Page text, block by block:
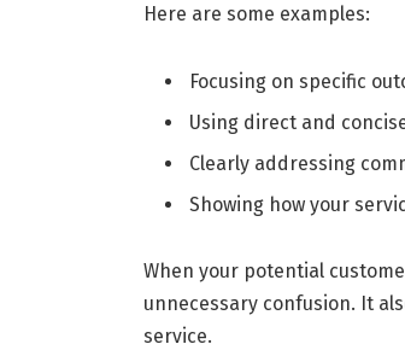
Here are some examples:
Focusing on specific
Using direct and
Clearly addressing
Showing how your
When your potential
unnecessary confusion. It
service.